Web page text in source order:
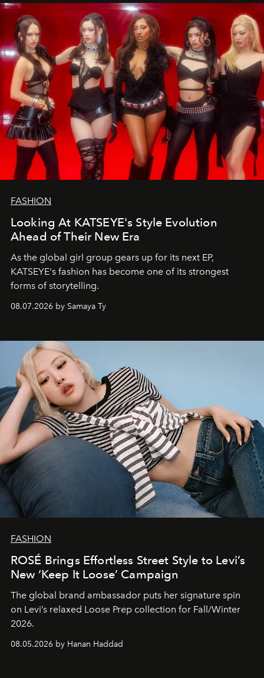
FASHION
Looking At KATSEYE's Style Evolution
Ahead of Their New Era
As the global girl group gears up for its next EP,
KATSEYE's fashion has become one of its strongest
forms of storytelling.
08.07.2026 by Samaya Ty
FASHION
ROSÉ Brings Effortless Street Style to Levi’s
New ‘Keep It Loose’ Campaign
The global brand ambassador puts her signature spin
on Levi’s relaxed Loose Prep collection for Fall/Winter
2026.
08.05.2026 by Hanan Haddad